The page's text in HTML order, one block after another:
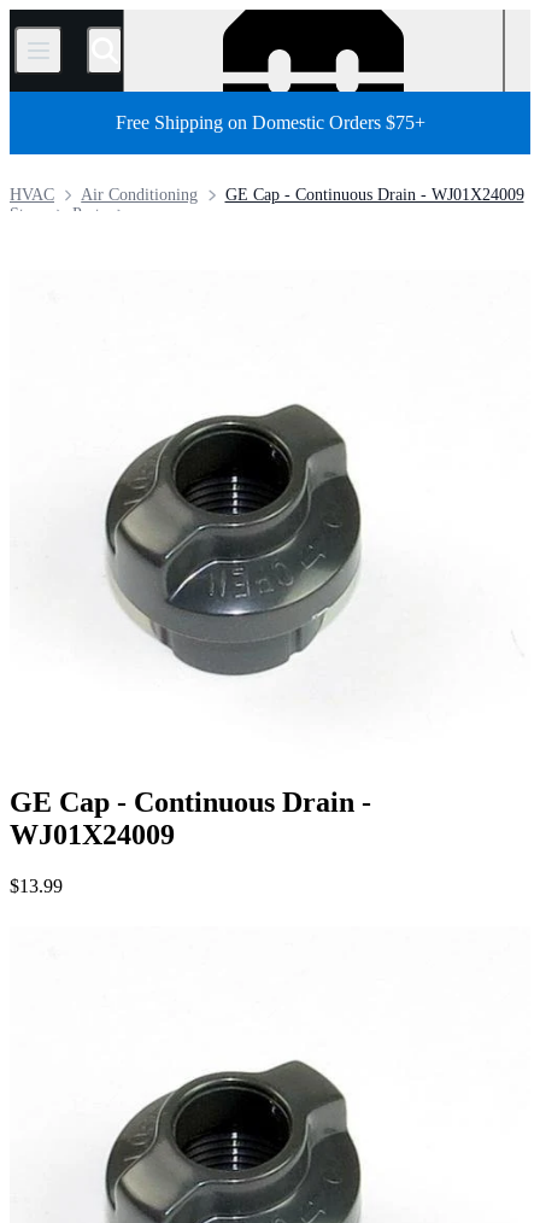
/
Free Shipping on Domestic Orders $75+
GE Cap - Continuous Drain - WJ01X24009
Air Conditioning
HVAC
Parts
Store
GE Cap - Continuous Drain -
WJ01X24009
$13.99